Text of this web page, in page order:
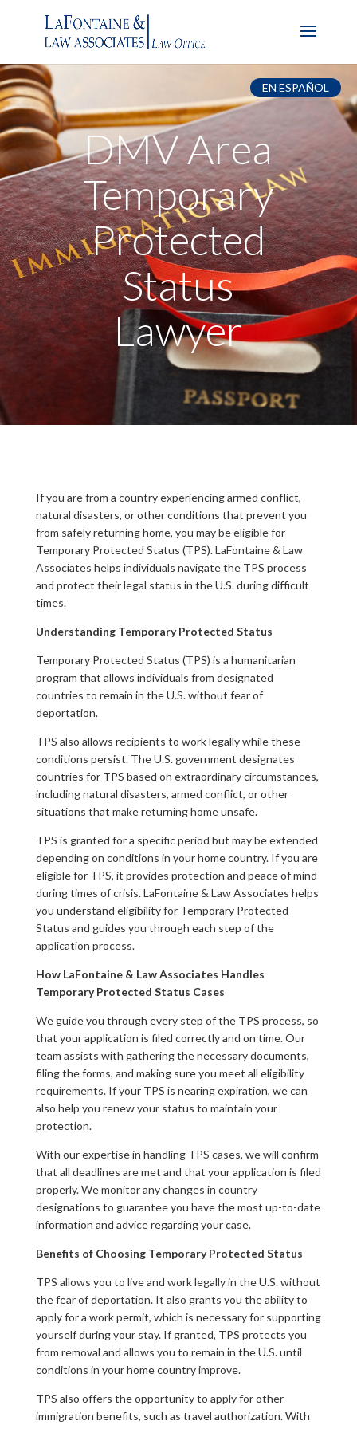
EN ESPAÑOL
DMV Area
Temporary
Protected
Status
Lawyer
If you are from a country experiencing armed conflict,
natural disasters, or other conditions that prevent you
from safely returning home, you may be eligible for
Temporary Protected Status (TPS). LaFontaine & Law
Associates helps individuals navigate the TPS process
and protect their legal status in the U.S. during difficult
times.
Understanding Temporary Protected Status
Temporary Protected Status (TPS) is a humanitarian
program that allows individuals from designated
countries to remain in the U.S. without fear of
deportation.
TPS also allows recipients to work legally while these
conditions persist. The U.S. government designates
countries for TPS based on extraordinary circumstances,
including natural disasters, armed conflict, or other
situations that make returning home unsafe.
TPS is granted for a specific period but may be extended
depending on conditions in your home country. If you are
eligible for TPS, it provides protection and peace of mind
during times of crisis. LaFontaine & Law Associates helps
you understand eligibility for Temporary Protected
Status and guides you through each step of the
application process.
How LaFontaine & Law Associates Handles
Temporary Protected Status Cases
We guide you through every step of the TPS process, so
that your application is filed correctly and on time. Our
team assists with gathering the necessary documents,
filing the forms, and making sure you meet all eligibility
requirements. If your TPS is nearing expiration, we can
also help you renew your status to maintain your
protection.
With our expertise in handling TPS cases, we will confirm
that all deadlines are met and that your application is filed
properly. We monitor any changes in country
designations to guarantee you have the most up-to-date
information and advice regarding your case.
Benefits of Choosing Temporary Protected Status
TPS allows you to live and work legally in the U.S. without
the fear of deportation. It also grants you the ability to
apply for a work permit, which is necessary for supporting
yourself during your stay. If granted, TPS protects you
from removal and allows you to remain in the U.S. until
conditions in your home country improve.
TPS also offers the opportunity to apply for other
immigration benefits, such as travel authorization. With